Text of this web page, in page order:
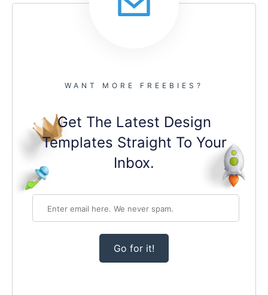
WANT MORE FREEBIES?
Get The Latest Design
Templates Straight To Your
Inbox.
Go for it!